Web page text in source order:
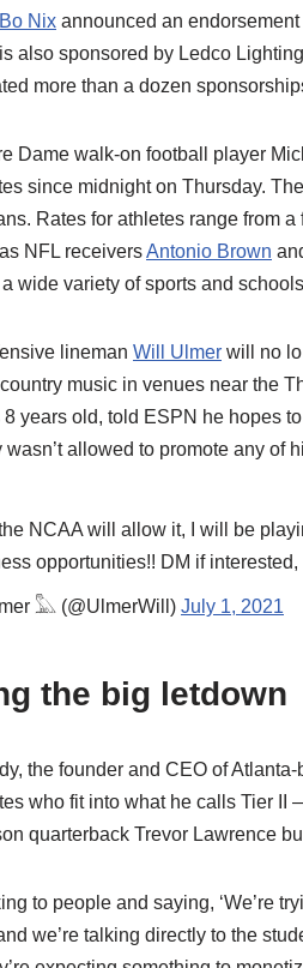
Bo Nix announced an
also sponsored by Ledco
more than a dozen
Dame walk-on football player
since midnight on Thursday.
Rates for athletes range from
NFL receiversAntonio Brown
wide variety of sports and
lineman Will Ulmer will no
music in venues near the
years old, told ESPN he hopes
wasn’t allowed to promote any of
NCAA will allow it, I will be
opportunities!! DM if interested,
𓅓 (@UlmerWill) July 1, 2021
the big letdown
the founder and CEO of
who fit into what he calls Tier
quarterback Trevor Lawrence
to people and saying, ‘We’re
we’re talking directly to the